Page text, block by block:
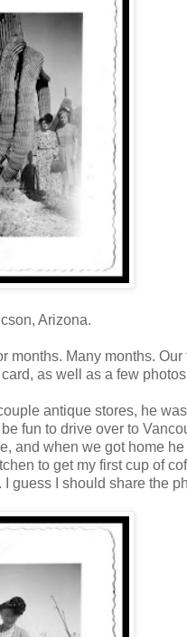
Arizona.
months. Many months.
as well as a few
antique stores, he
fun to drive over to
and when we got home
to get my first cup of
guess I should share the